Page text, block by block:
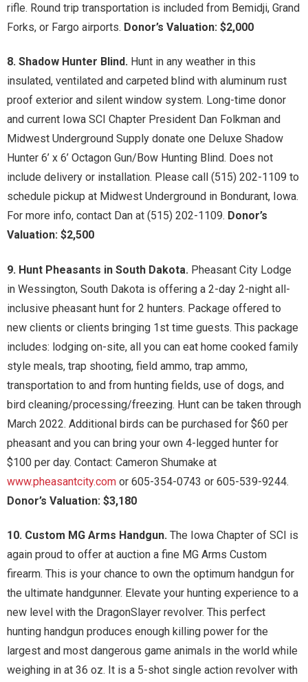
rifle. Round trip transportation is included from Bemidji, Grand
Forks, or Fargo airports. Donor’s Valuation: $2,000
8. Shadow Hunter Blind. Hunt in any weather in this
insulated, ventilated and carpeted blind with aluminum rust
proof exterior and silent window system. Long-time donor
and current Iowa SCI Chapter President Dan Folkman and
Midwest Underground Supply donate one Deluxe Shadow
Hunter 6’ x 6’ Octagon Gun/Bow Hunting Blind. Does not
include delivery or installation. Please call (515) 202-1109 to
schedule pickup at Midwest Underground in Bondurant, Iowa.
For more info, contact Dan at (515) 202-1109. Donor’s
Valuation: $2,500
9. Hunt Pheasants in South Dakota. Pheasant City Lodge
in Wessington, South Dakota is offering a 2-day 2-night all-
inclusive pheasant hunt for 2 hunters. Package offered to
new clients or clients bringing 1st time guests. This package
includes: lodging on-site, all you can eat home cooked family
style meals, trap shooting, field ammo, trap ammo,
transportation to and from hunting fields, use of dogs, and
bird cleaning/processing/freezing. Hunt can be taken through
March 2022. Additional birds can be purchased for $60 per
pheasant and you can bring your own 4-legged hunter for
$100 per day. Contact: Cameron Shumake at
www.pheasantcity.com or 605-354-0743 or 605-539-9244.
Donor’s Valuation: $3,180
10. Custom MG Arms Handgun. The Iowa Chapter of SCI is
again proud to offer at auction a fine MG Arms Custom
firearm. This is your chance to own the optimum handgun for
the ultimate handgunner. Elevate your hunting experience to a
new level with the DragonSlayer revolver. This perfect
hunting handgun produces enough killing power for the
largest and most dangerous game animals in the world while
weighing in at 36 oz. It is a 5-shot single action revolver with